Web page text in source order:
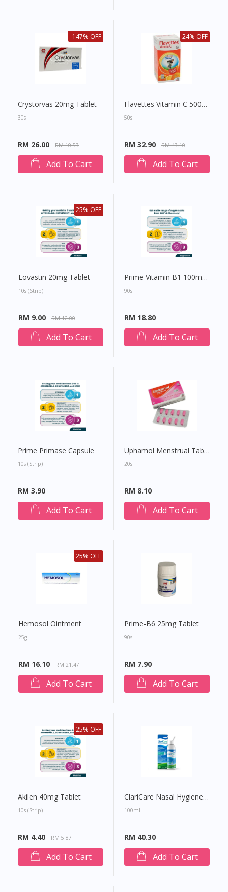
You seem to be shopping from Singapore
-147% OFF
Crystorvas 20mg Tablet
30s
RM 26.00 RM 10.53
Add To Cart
24% OFF
Flavettes Vitamin C 500mg Sugar Free Chewable Tablet (Orange)
50s
RM 32.90 RM 43.10
Add To Cart
25% OFF
Lovastin 20mg Tablet
10s (strip)
RM 9.00 RM 12.00
Add To Cart
Prime Vitamin B1 100mg Tablet
90s
RM 18.80
Add To Cart
Prime Primase Capsule
10s (strip)
RM 3.90
Add To Cart
Uphamol Menstrual Tablet
20s
RM 8.10
Add To Cart
25% OFF
Hemosol Ointment
25g
RM 16.10 RM 21.47
Add To Cart
Prime-B6 25mg Tablet
90s
RM 7.90
Add To Cart
25% OFF
Akilen 40mg Tablet
10s (strip)
RM 4.40 RM 5.87
Add To Cart
ClariCare Nasal Hygiene Spray
100ml
RM 40.30
Add To Cart